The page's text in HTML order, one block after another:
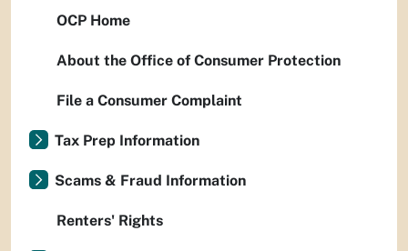
OCP Home
About the Office of Consumer Protection
File a Consumer Complaint
Tax Prep Information
Scams & Fraud Information
Renters' Rights